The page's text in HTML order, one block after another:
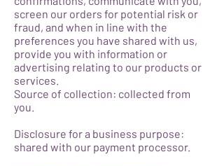
screen our orders for potential risk or
fraud, and when in line with the
preferences you have shared with us,
provide you with information or
advertising relating to our products or
services.
Source of collection: collected from
you.
Disclosure for a business purpose:
shared with our payment processor.